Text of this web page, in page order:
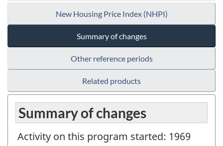
New Housing Price Index (NHPI)
Summary of changes
Other reference periods
Related products
Summary of changes
Activity on this program started: 1969